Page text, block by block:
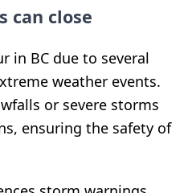
can close
in BC due to several
weather events.
or severe storms
ensuring the safety of